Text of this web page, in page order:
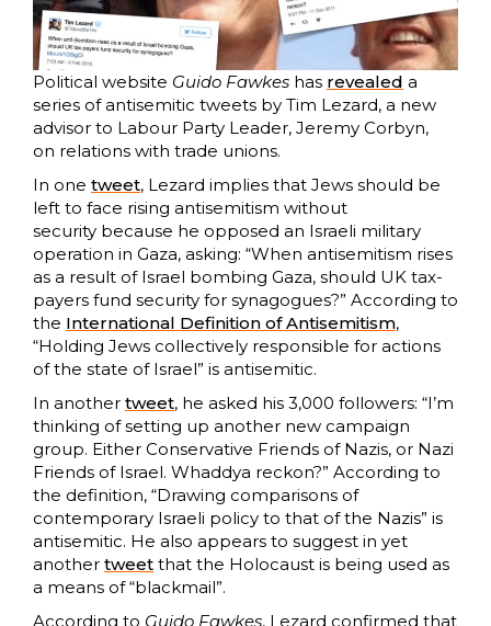
Political website Guido Fawkes has revealed a
series of antisemitic tweets by Tim Lezard, a new
advisor to Labour Party Leader, Jeremy Corbyn,
on relations with trade unions.
In one tweet, Lezard implies that Jews should be
left to face rising antisemitism without
security because he opposed an Israeli military
operation in Gaza, asking: “When antisemitism rises
as a result of Israel bombing Gaza, should UK tax-
payers fund security for synagogues?” According to
the International Definition of Antisemitism,
“Holding Jews collectively responsible for actions
of the state of Israel” is antisemitic.
In another tweet, he asked his 3,000 followers: “I’m
thinking of setting up another new campaign
group. Either Conservative Friends of Nazis, or Nazi
Friends of Israel. Whaddya reckon?” According to
the definition, “Drawing comparisons of
contemporary Israeli policy to that of the Nazis” is
antisemitic. He also appears to suggest in yet
another tweet that the Holocaust is being used as
a means of “blackmail”.
According to Guido Fawkes, Lezard confirmed that